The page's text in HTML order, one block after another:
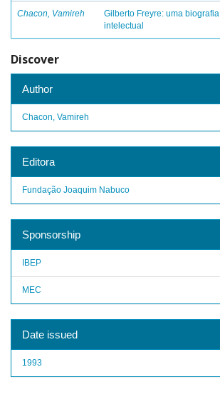
Chacon, Vamireh
Gilberto Freyre: uma biografia
intelectual
Discover
Author
Chacon, Vamireh
Editora
Fundação Joaquim Nabuco
Sponsorship
IBEP
MEC
Date issued
1993